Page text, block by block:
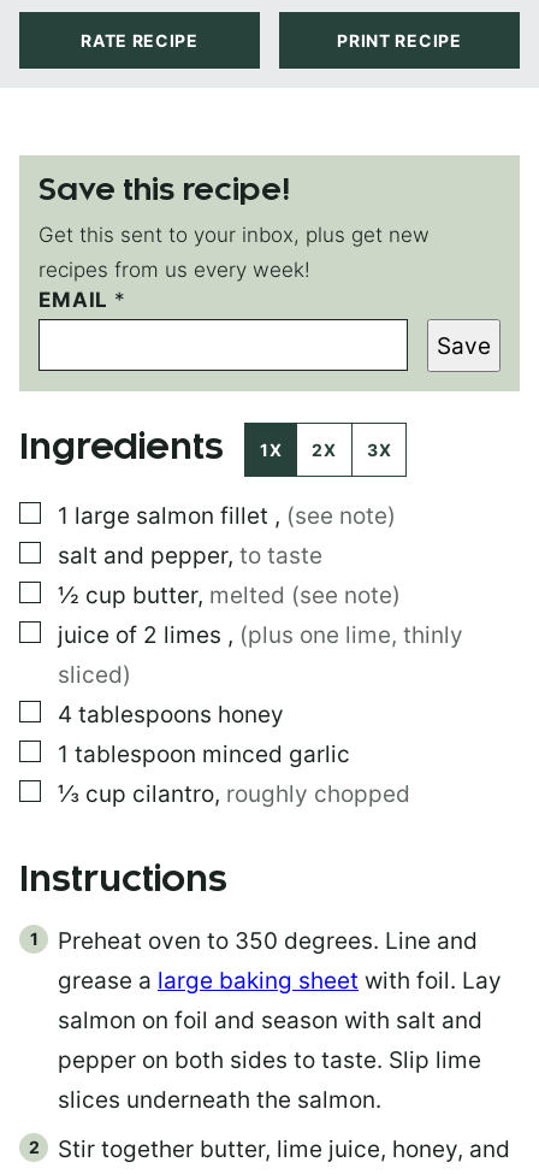
RATE RECIPE PRINT RECIPE
Save this recipe!
Get this sent to your inbox, plus get new
recipes from us every week!
EMAIL *
E
M
I
L
Save
Ingredients 1X 2X 3X
▢
1 large salmon fillet , (see note)
▢
salt and pepper, to taste
▢
½ cup butter, melted (see note)
▢
juice of 2 limes , (plus one lime, thinly
sliced)
▢
4 tablespoons honey
▢
1 tablespoon minced garlic
▢
⅓ cup cilantro, roughly chopped
Instructions
Preheat oven to 350 degrees. Line and
grease a large baking sheet with foil. Lay
salmon on foil and season with salt and
pepper on both sides to taste. Slip lime
slices underneath the salmon.
Stir together butter, lime juice, honey, and